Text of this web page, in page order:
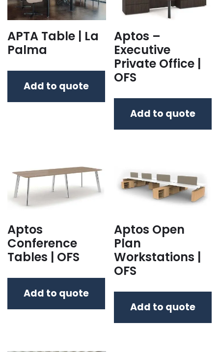
APTA Table | La
Palma
Add to quote
Aptos –
Executive
Private Office |
OFS
Add to quote
Aptos
Conference
Tables | OFS
Add to quote
Aptos Open
Plan
Workstations |
OFS
Add to quote